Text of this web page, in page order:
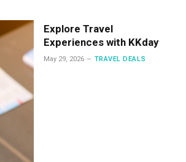
Explore Travel
Experiences with KKday
May 29, 2026 TRAVEL DEALS